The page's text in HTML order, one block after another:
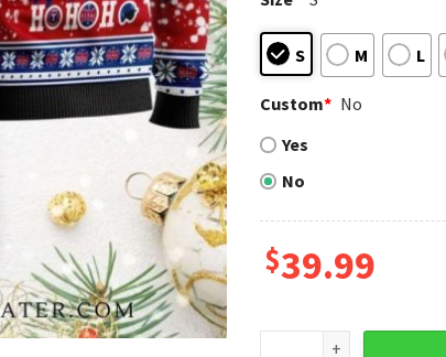
S M L
Custom* No
Yes
No
$39.99
Texas Rangers Santa